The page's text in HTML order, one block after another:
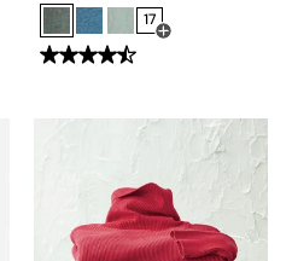
for more colors
17
Open Swatch